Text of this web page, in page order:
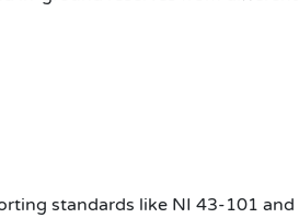
standards like NI 43-101 and